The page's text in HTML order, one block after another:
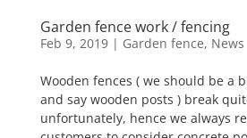
Garden fence work / fencing
Feb 9, 2019| Garden fence, News
Wooden fences ( we should be a
and say wooden posts ) break
unfortunately, hence we always